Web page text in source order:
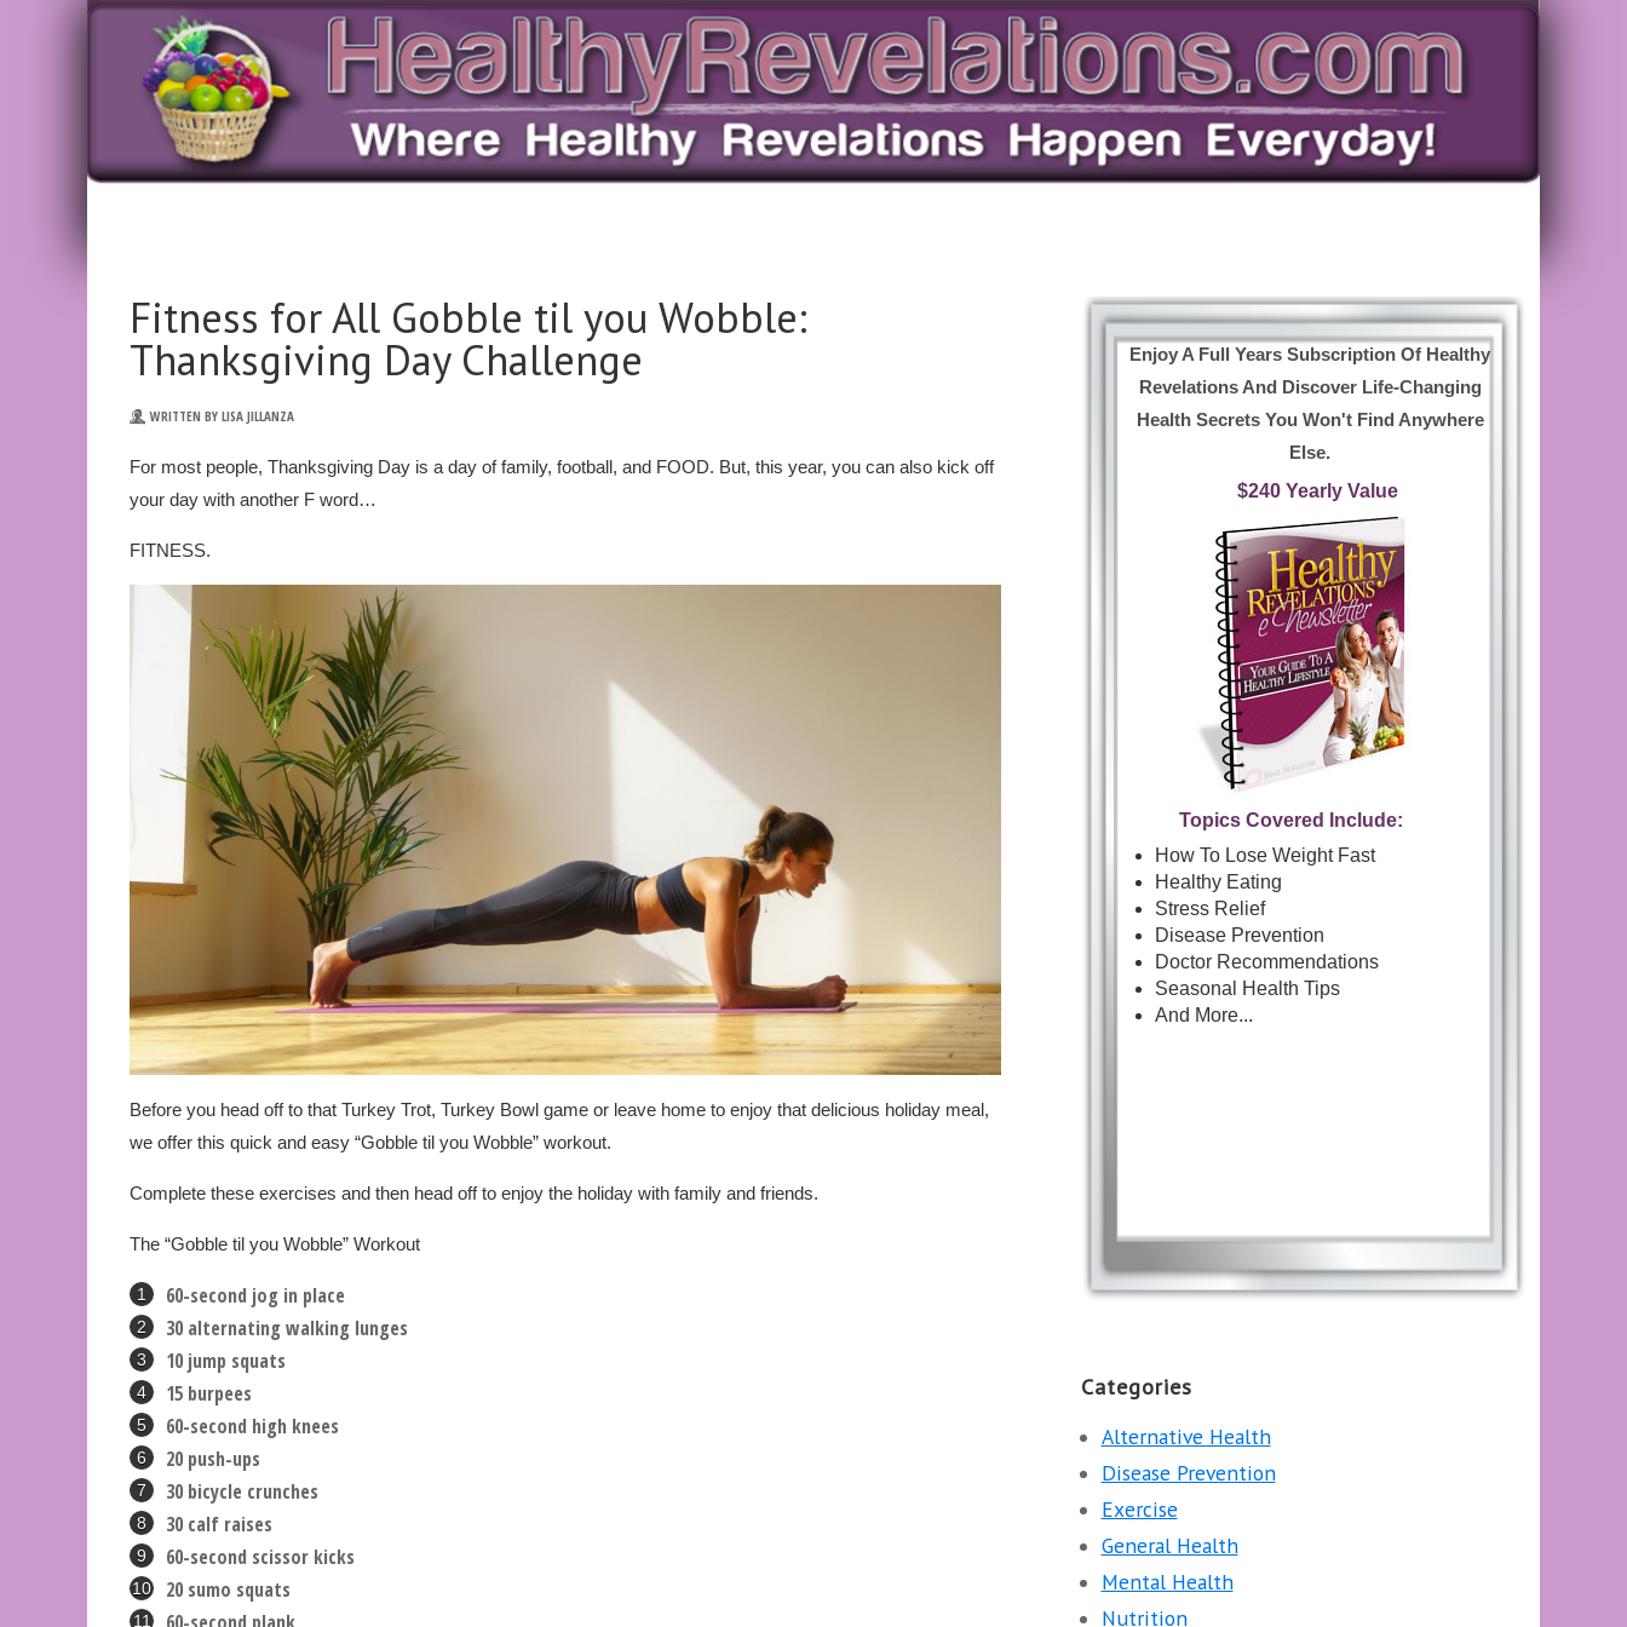
Fitness for All Gobble til you Wobble:
Thanksgiving Day Challenge
WRITTEN BY LISA JILLANZA
For most people, Thanksgiving Day is a day of family, football, and FOOD. But, this year, you can also kick off
your day with another F word…
FITNESS.
Before you head off to that Turkey Trot, Turkey Bowl game or leave home to enjoy that delicious holiday meal,
we offer this quick and easy “Gobble til you Wobble” workout.
Complete these exercises and then head off to enjoy the holiday with family and friends.
The “Gobble til you Wobble” Workout
60-second jog in place
30 alternating walking lunges
10 jump squats
15 burpees
60-second high knees
20 push-ups
30 bicycle crunches
30 calf raises
60-second scissor kicks
20 sumo squats
Enjoy A Full Years Subscription Of Healthy
Revelations And Discover Life-Changing
Health Secrets You Won't Find Anywhere
Else.
$240 Yearly Value
Topics Covered Include:
How To Lose Weight Fast
Healthy Eating
Stress Relief
Disease Prevention
Doctor Recommendations
Seasonal Health Tips
And More...
Categories
Alternative Health
Disease Prevention
Exercise
General Health
Mental Health
Nutrition